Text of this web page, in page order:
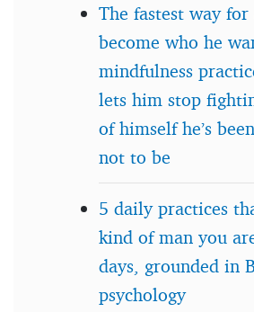
The fastest way
become who he
mindfulness
lets him stop
of himself he’s
not to be
5 daily practices
kind of man you
days, grounded in
psychology